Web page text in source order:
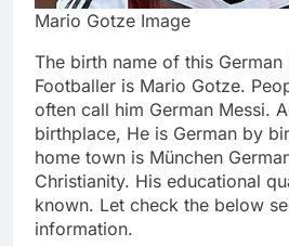
Mario Gotze Image
The birth name of this German
Footballer is Mario Gotze.
often call him German Messi.
birthplace, He is German by
home town is München
Christianity. His educational
known. Let check the below
information.